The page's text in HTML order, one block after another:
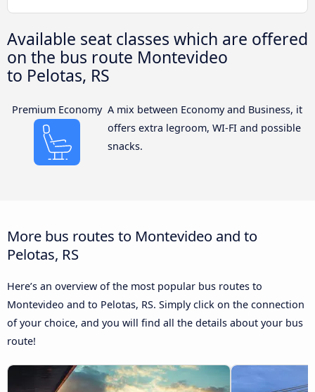
Available seat classes which are offered
on the bus route Montevideo
to Pelotas, RS
Premium Economy A mix between Economy and Business, it
offers extra legroom, WI-FI and possible
snacks.
More bus routes to Montevideo and to
Pelotas, RS
Here’s an overview of the most popular bus routes to
Montevideo and to Pelotas, RS. Simply click on the connection
of your choice, and you will find all the details about your bus
route!